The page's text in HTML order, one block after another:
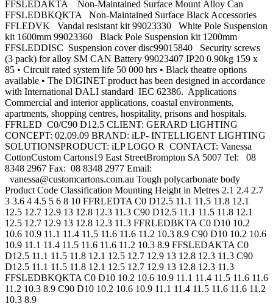
FFSLEDAKTA Non-Maintained Surface Mount Alloy Can
FFSLEDBKQKTA Non-Maintained Surface Black Accessories
FFLEDVK Vandal resistant kit 99023330 White Pole Suspension
kit 1600mm 99023360 Black Pole Suspension kit 1200mm
FFSLEDDISC Suspension cover disc99015840 Security screws
(3 pack) for alloy SM CAN Battery 99023407 IP20 0.90kg 159 x
85 • Circuit rated system life 50 000 hrs • Black theatre options
available • The DIGINET product has been designed in accordance
with International DALI standard IEC 62386. Applications
Commercial and interior applications, coastal environments,
apartments, shopping centres, hospitality, prisons and hospitals.
FFRLED C0/C90 D12.5 CLIENT: GERARD LIGHTING
CONCEPT: 02.09.09 BRAND: iLP- INTELLIGENT LIGHTING
SOLUTIONSPRODUCT: iLP LOGO R CONTACT: Vanessa
CottonCustom Cartons19 East StreetBrompton SA 5007 Tel: 08
8348 2967 Fax: 08 8348 2977 Email:
vanessa@customcartons.com.au Tough polycarbonate body
Product Code Classification Mounting Height in Metres 2.1 2.4 2.7
3 3.6 4 4.5 5 6 8 10 FFRLEDTA C0 D12.5 11.1 11.5 11.8 12.1
12.5 12.7 12.9 13 12.8 12.3 11.3 C90 D12.5 11.1 11.5 11.8 12.1
12.5 12.7 12.9 13 12.8 12.3 11.3 FFRLEDBKTA C0 D10 10.2
10.6 10.9 11.1 11.4 11.5 11.6 11.6 11.2 10.3 8.9 C90 D10 10.2 10.6
10.9 11.1 11.4 11.5 11.6 11.6 11.2 10.3 8.9 FFSLEDAKTA C0
D12.5 11.1 11.5 11.8 12.1 12.5 12.7 12.9 13 12.8 12.3 11.3 C90
D12.5 11.1 11.5 11.8 12.1 12.5 12.7 12.9 13 12.8 12.3 11.3
FFSLEDBKQKTA C0 D10 10.2 10.6 10.9 11.1 11.4 11.5 11.6 11.6
11.2 10.3 8.9 C90 D10 10.2 10.6 10.9 11.1 11.4 11.5 11.6 11.6 11.2
10.3 8.9